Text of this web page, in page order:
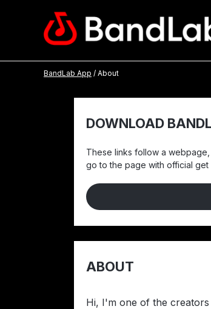
BandLab App / About
DOWNLOAD
These links follow a
go to the page with official get
ABOUT
Hi, I'm one of the